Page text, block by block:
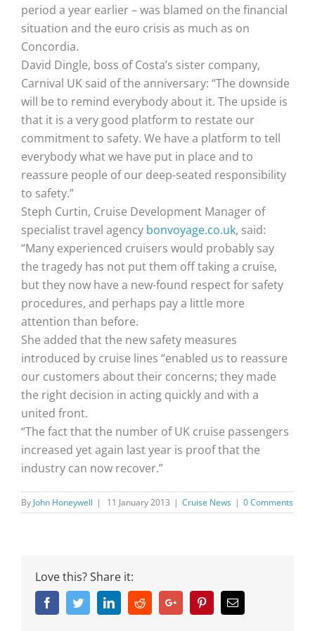
period a year earlier – was blamed on the financial
situation and the euro crisis as much as on
Concordia.
David Dingle, boss of Costa’s sister company,
Carnival UK said of the anniversary: “The downside
will be to remind everybody about it. The upside is
that it is a very good platform to restate our
commitment to safety. We have a platform to tell
everybody what we have put in place and to
reassure people of our deep-seated responsibility
to safety.”
Steph Curtin, Cruise Development Manager of
specialist travel agency bonvoyage.co.uk, said:
“Many experienced cruisers would probably say
the tragedy has not put them off taking a cruise,
but they now have a new-found respect for safety
procedures, and perhaps pay a little more
attention than before.
She added that the new safety measures
introduced by cruise lines “enabled us to reassure
our customers about their concerns; they made
the right decision in acting quickly and with a
united front.
“The fact that the number of UK cruise passengers
increased yet again last year is proof that the
industry can now recover.”
By John Honeywell | 11 January 2013 | Cruise News | 0 Comments
Love this? Share it:
FacebookTwitterLinkedinRedditGoogle+ PinterestEmail